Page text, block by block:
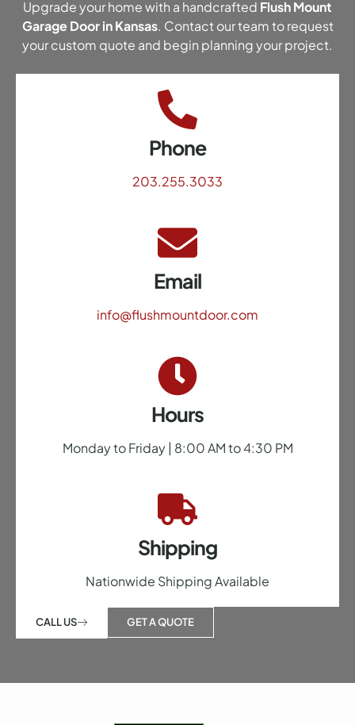
Upgrade your home with a handcrafted Flush Mount
Garage Door in Kansas. Contact our team to request
your custom quote and begin planning your project.
Phone
203.255.3033
Email
info@flushmountdoor.com
Hours
Monday to Friday | 8:00 AM to 4:30 PM
Shipping
Nationwide Shipping Available
CALL US GET A QUOTE